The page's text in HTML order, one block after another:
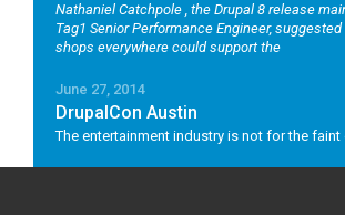
Nathaniel Catchpole , the Drupal 8 release
Tag1 Senior Performance Engineer,
shops everywhere could support the
June 27, 2014
DrupalCon Austin
The entertainment industry is not for the faint